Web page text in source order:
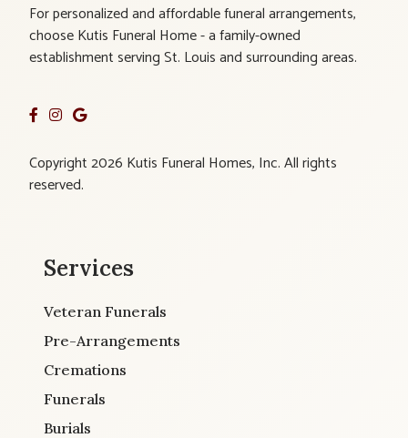
For personalized and affordable funeral arrangements,
choose Kutis Funeral Home - a family-owned
establishment serving St. Louis and surrounding areas.
Copyright 2026 Kutis Funeral Homes, Inc. All rights
reserved.
Services
Veteran Funerals
Pre-Arrangements
Cremations
Funerals
Burials